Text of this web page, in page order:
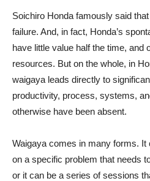
Soichiro Honda famously said
failure. And, in fact, Honda’s
have little value half the time, and
resources. But on the whole, in
waigaya leads directly to
productivity, process, systems,
otherwise have been absent.
Waigaya comes in many forms. It
on a specific problem that needs
or it can be a series of sessions